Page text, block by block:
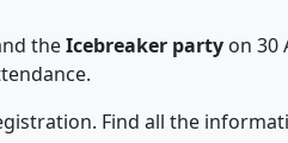
theIcebreaker party on 30
Find all the